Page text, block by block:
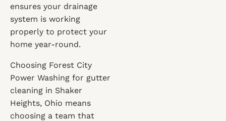
ensures your drainage
system is working
properly to protect your
home year-round.
Choosing Forest City
Power Washing for gutter
cleaning in Shaker
Heights, Ohio means
choosing a team that